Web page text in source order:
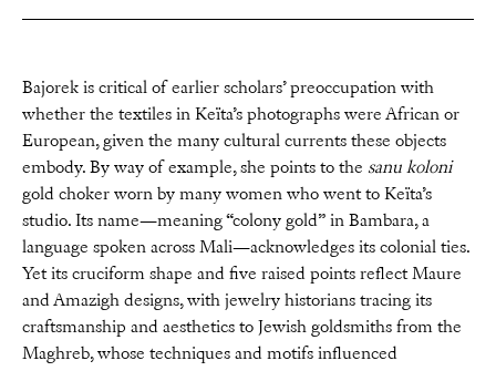
Bajorek is critical of earlier scholars’ preoccupation with
whether the textiles in Keïta’s photographs were African or
European, given the many cultural currents these objects
embody. By way of example, she points to the sanu koloni
gold choker worn by many women who went to Keïta’s
studio. Its name—meaning “colony gold” in Bambara, a
language spoken across Mali—acknowledges its colonial ties.
Yet its cruciform shape and five raised points reflect Maure
and Amazigh designs, with jewelry historians tracing its
craftsmanship and aesthetics to Jewish goldsmiths from the
Maghreb, whose techniques and motifs influenced